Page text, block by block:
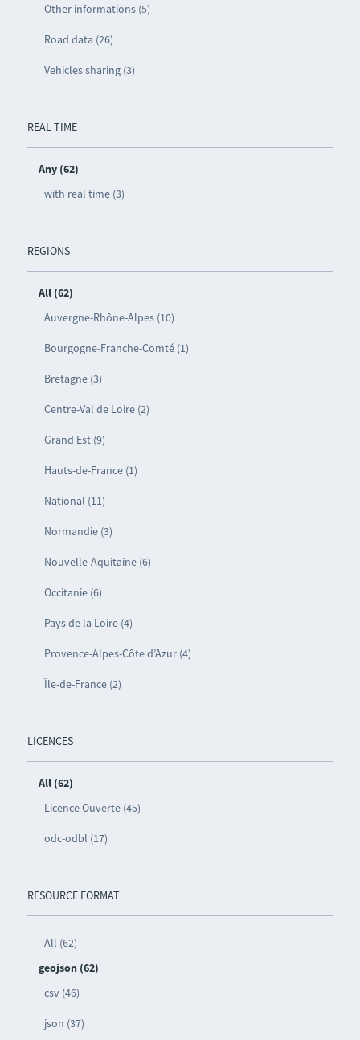
Other informations (5)
Road data (26)
Vehicles sharing (3)
REAL TIME
Any (62)
with real time (3)
REGIONS
All (62)
Auvergne-Rhône-Alpes (10)
Bourgogne-Franche-Comté (1)
Bretagne (3)
Centre-Val de Loire (2)
Grand Est (9)
Hauts-de-France (1)
National (11)
Normandie (3)
Nouvelle-Aquitaine (6)
Occitanie (6)
Pays de la Loire (4)
Provence-Alpes-Côte d’Azur (4)
Île-de-France (2)
LICENCES
All (62)
Licence Ouverte (45)
odc-odbl (17)
RESOURCE FORMAT
All (62)
geojson (62)
csv (46)
json (37)